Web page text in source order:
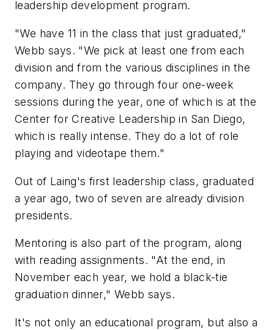
leadership development program.
"We have 11 in the class that just graduated,"
Webb says. "We pick at least one from each
division and from the various disciplines in the
company. They go through four one-week
sessions during the year, one of which is at the
Center for Creative Leadership in San Diego,
which is really intense. They do a lot of role
playing and videotape them."
Out of Laing's first leadership class, graduated
a year ago, two of seven are already division
presidents.
Mentoring is also part of the program, along
with reading assignments. "At the end, in
November each year, we hold a black-tie
graduation dinner," Webb says.
It's not only an educational program, but also a